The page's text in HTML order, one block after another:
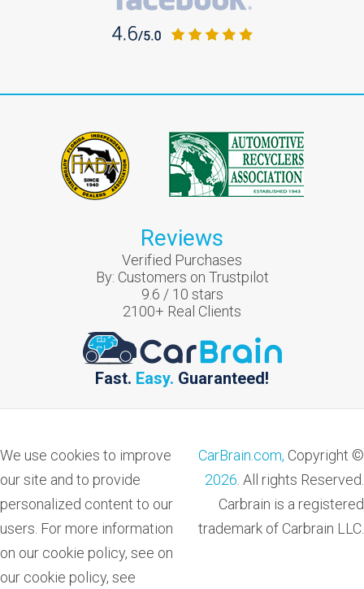
Reviews
Verified Purchases
By: Customers on Trustpilot
9.6 / 10 stars
2100+ Real Clients
Fast. Easy. Guaranteed!
We use cookies to improve
our site and to provide
personalized content to our
users. For more information
on our cookie policy, see on
our cookie policy, see
CarBrain.com, Copyright ©
2026 . All rights Reserved.
Carbrain is a registered
trademark of Carbrain LLC.